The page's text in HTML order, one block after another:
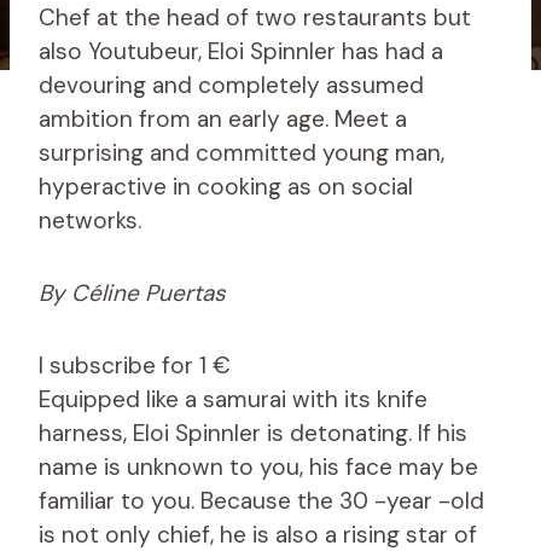
Chef at the head of two restaurants but
also Youtubeur, Eloi Spinnler has had a
devouring and completely assumed
ambition from an early age. Meet a
surprising and committed young man,
hyperactive in cooking as on social
networks.
By Céline Puertas
I subscribe for 1 €
Equipped like a samurai with its knife
harness, Eloi Spinnler is detonating. If his
name is unknown to you, his face may be
familiar to you. Because the 30 -year -old
is not only chief, he is also a rising star of